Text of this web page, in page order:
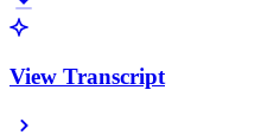
View Transcript